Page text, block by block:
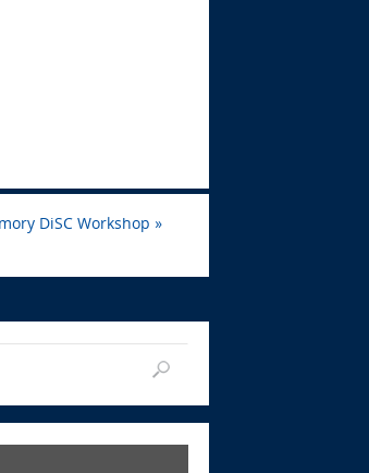
DiSC Workshop »